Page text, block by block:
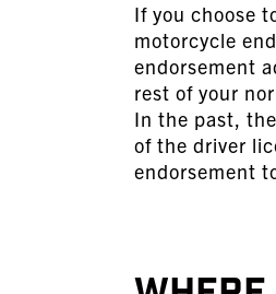
If you choose
motorcycle
endorsement
rest of your
In the past,
of the driver
endorsement